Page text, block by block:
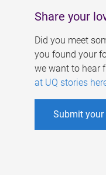
Share your
Did you meet
you found your
we want to hear
at UQ stories
Submit your